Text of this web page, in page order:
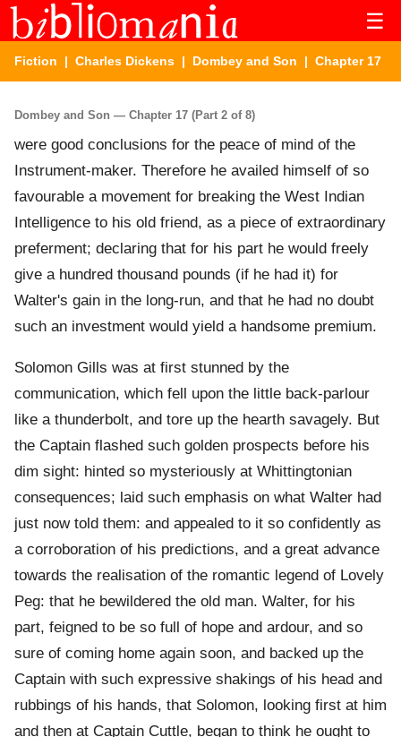
☰
Fiction | Charles Dickens | Dombey and Son | Chapter 17
Dombey and Son — Chapter 17 (Part 2 of 8)
were good conclusions for the peace of mind of the
Instrument-maker. Therefore he availed himself of so
favourable a movement for breaking the West Indian
Intelligence to his old friend, as a piece of extraordinary
preferment; declaring that for his part he would freely
give a hundred thousand pounds (if he had it) for
Walter's gain in the long-run, and that he had no doubt
such an investment would yield a handsome premium.
Solomon Gills was at first stunned by the
communication, which fell upon the little back-parlour
like a thunderbolt, and tore up the hearth savagely. But
the Captain flashed such golden prospects before his
dim sight: hinted so mysteriously at Whittingtonian
consequences; laid such emphasis on what Walter had
just now told them: and appealed to it so confidently as
a corroboration of his predictions, and a great advance
towards the realisation of the romantic legend of Lovely
Peg: that he bewildered the old man. Walter, for his
part, feigned to be so full of hope and ardour, and so
sure of coming home again soon, and backed up the
Captain with such expressive shakings of his head and
rubbings of his hands, that Solomon, looking first at him
and then at Captain Cuttle, began to think he ought to